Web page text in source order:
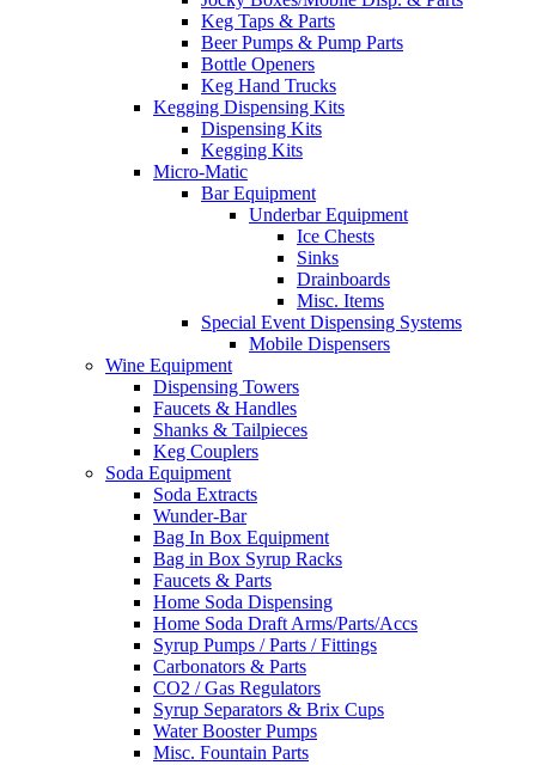
Keg Taps & Parts
Beer Pumps & Pump Parts
Bottle Openers
Keg Hand Trucks
Kegging Dispensing Kits
Dispensing Kits
Kegging Kits
Micro-Matic
Bar Equipment
Underbar Equipment
Ice Chests
Sinks
Drainboards
Misc. Items
Special Event Dispensing Systems
Mobile Dispensers
Wine Equipment
Dispensing Towers
Faucets & Handles
Shanks & Tailpieces
Keg Couplers
Soda Equipment
Soda Extracts
Wunder-Bar
Bag In Box Equipment
Bag in Box Syrup Racks
Faucets & Parts
Home Soda Dispensing
Home Soda Draft Arms/Parts/Accs
Syrup Pumps / Parts / Fittings
Carbonators & Parts
CO2 / Gas Regulators
Syrup Separators & Brix Cups
Water Booster Pumps
Misc. Fountain Parts